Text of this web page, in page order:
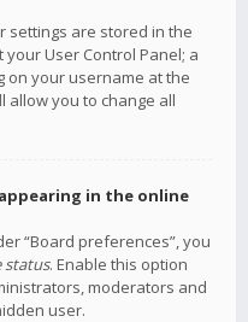
settings are stored in the
User Control Panel; a
on your username at the
allow you to change all
in the online
“Board preferences”, you
status. Enable this option
moderators and
user.